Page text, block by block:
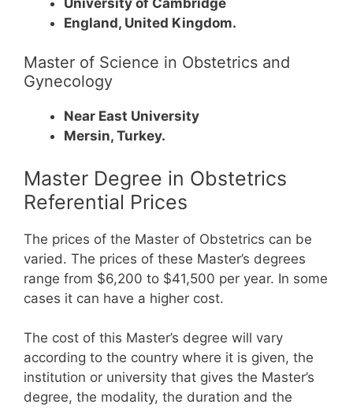
England, United Kingdom.
Master of Science in Obstetrics and
Gynecology
Near East University
Mersin, Turkey.
Master Degree in Obstetrics
Referential Prices
The prices of the Master of Obstetrics can be
varied. The prices of these Master’s degrees
range from $6,200 to $41,500 per year. In some
cases it can have a higher cost.
The cost of this Master’s degree will vary
according to the country where it is given, the
institution or university that gives the Master’s
degree, the modality, the duration and the